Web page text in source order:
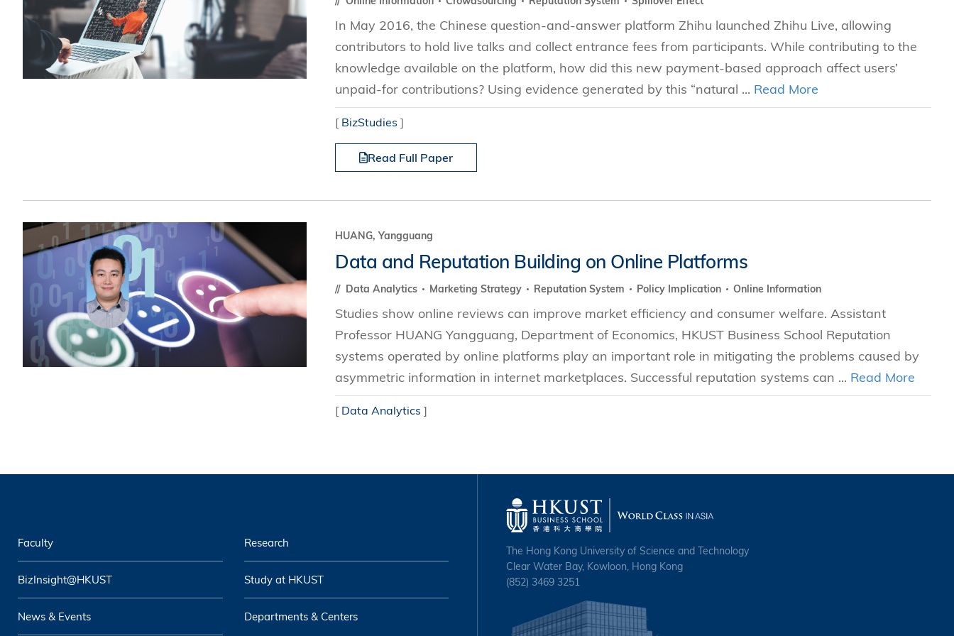
In May 2016, the Chinese question-and-answer platform Zhihu launched Zhihu Live, allowing
contributors to hold live talks and collect entrance fees from participants. While contributing to the
knowledge available on the platform, how did this new payment-based approach affect users’
unpaid-for contributions? Using evidence generated by this “natural ... Read More
[ BizStudies ]
Read Full Paper
HUANG, Yangguang
Data and Reputation Building on Online Platforms
Data Analytics Marketing Strategy Reputation System Policy Implication Online Information
Studies show online reviews can improve market efficiency and consumer welfare. Assistant
Professor HUANG Yangguang, Department of Economics, HKUST Business School Reputation
systems operated by online platforms play an important role in mitigating the problems caused by
asymmetric information in internet marketplaces. Successful reputation systems can ... Read More
[ Data Analytics ]
Faculty Research
BizInsight@HKUST Study at HKUST
News & Events Departments & Centers
The Hong Kong University of Science and Technology
Clear Water Bay, Kowloon, Hong Kong
(852) 3469 3251